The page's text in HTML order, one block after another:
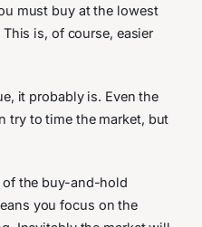
must buy at the lowest
is, of course, easier
it probably is. Even the
try to time the market, but
the buy-and-hold
you focus on the